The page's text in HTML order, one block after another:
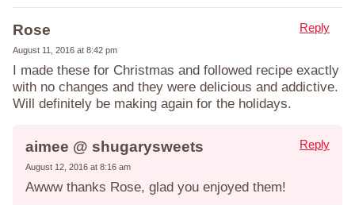
Rose
August 11, 2016 at 8:42 pm
I made these for Christmas and followed recipe exactly
with no changes and they were delicious and addictive.
Will definitely be making again for the holidays.
Reply
aimee @ shugarysweets
August 12, 2016 at 8:16 am
Awww thanks Rose, glad you enjoyed them!
Reply